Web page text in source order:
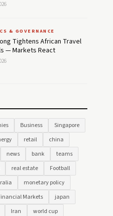
& GOVERNANCE
Tightens African Travel
— Markets React
Business
Singapore
retail
china
news bank
teams
real estate
Football
monetary policy
Markets
japan
Iran
world cup